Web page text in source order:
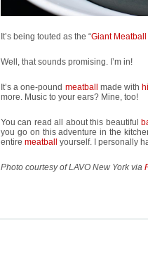
It’s being touted as the “Giant Meatball
Well, that sounds promising. I’m in!
It’s a one-pound meatball made with
more. Music to your ears? Mine, too!
You can read all about this beautiful
you go on this adventure in the
entire meatball yourself. I personally
Photo courtesy of LAVO New York via